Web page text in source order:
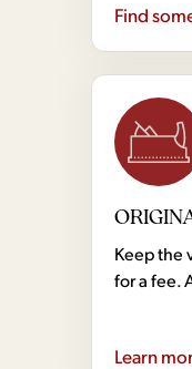
Find
Keep the
for a fee.
Learn